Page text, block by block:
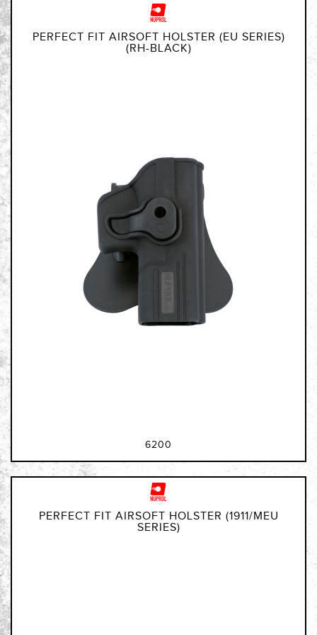
PERFECT FIT AIRSOFT HOLSTER (EU SERIES)
(RH-BLACK)
6200
PERFECT FIT AIRSOFT HOLSTER (1911/MEU
SERIES)